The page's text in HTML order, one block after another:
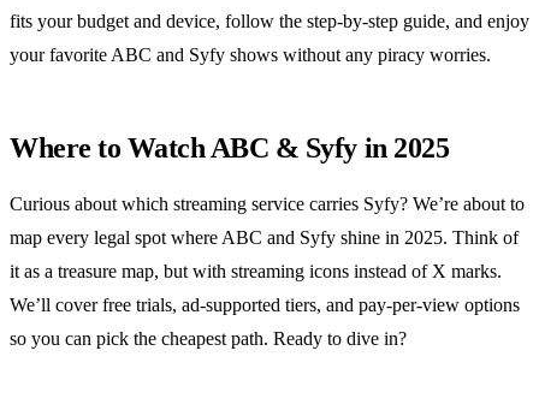
fits your budget and device, follow the step‑by‑step guide, and enjoy
your favorite ABC and Syfy shows without any piracy worries.
Where to Watch ABC & Syfy in 2025
Curious about which streaming service carries Syfy? We’re about to
map every legal spot where ABC and Syfy shine in 2025. Think of
it as a treasure map, but with streaming icons instead of X marks.
We’ll cover free trials, ad‑supported tiers, and pay‑per‑view options
so you can pick the cheapest path. Ready to dive in?